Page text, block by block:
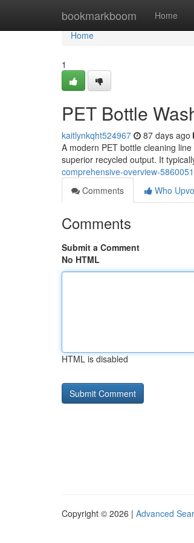
bookmarkboom Home
Home
Home
1
PET Bottle
kaitlynkqht524967 87 days ago
A modern PET bottle cleaning
superior recycled output. It
comprehensive-overview-
Comments
Who
Comments
Submit a Comment
No HTML
HTML is disabled
Copyright © 2026 | Advanced